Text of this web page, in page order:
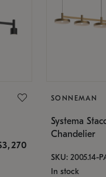
SONNEMAN
Systema
Chandelier
SKU: 2005.14-
In stock